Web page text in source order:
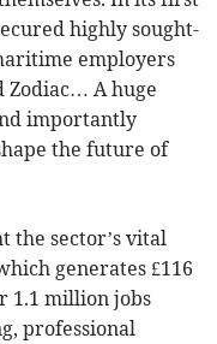
highly sought-
employers
Zodiac… A huge
importantly
the future of
the sector’s vital
generates £116
1.1 million jobs
professional